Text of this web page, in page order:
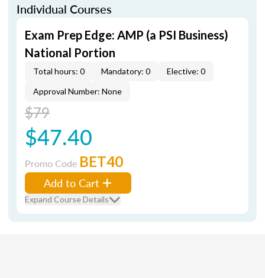
Individual Courses
Exam Prep Edge: AMP (a PSI Business)
National Portion
Total hours: 0 Mandatory: 0
Elective: 0
Approval Number: None
$79
$47.40
Promo Code BET40
Add to Cart
Expand Course Details